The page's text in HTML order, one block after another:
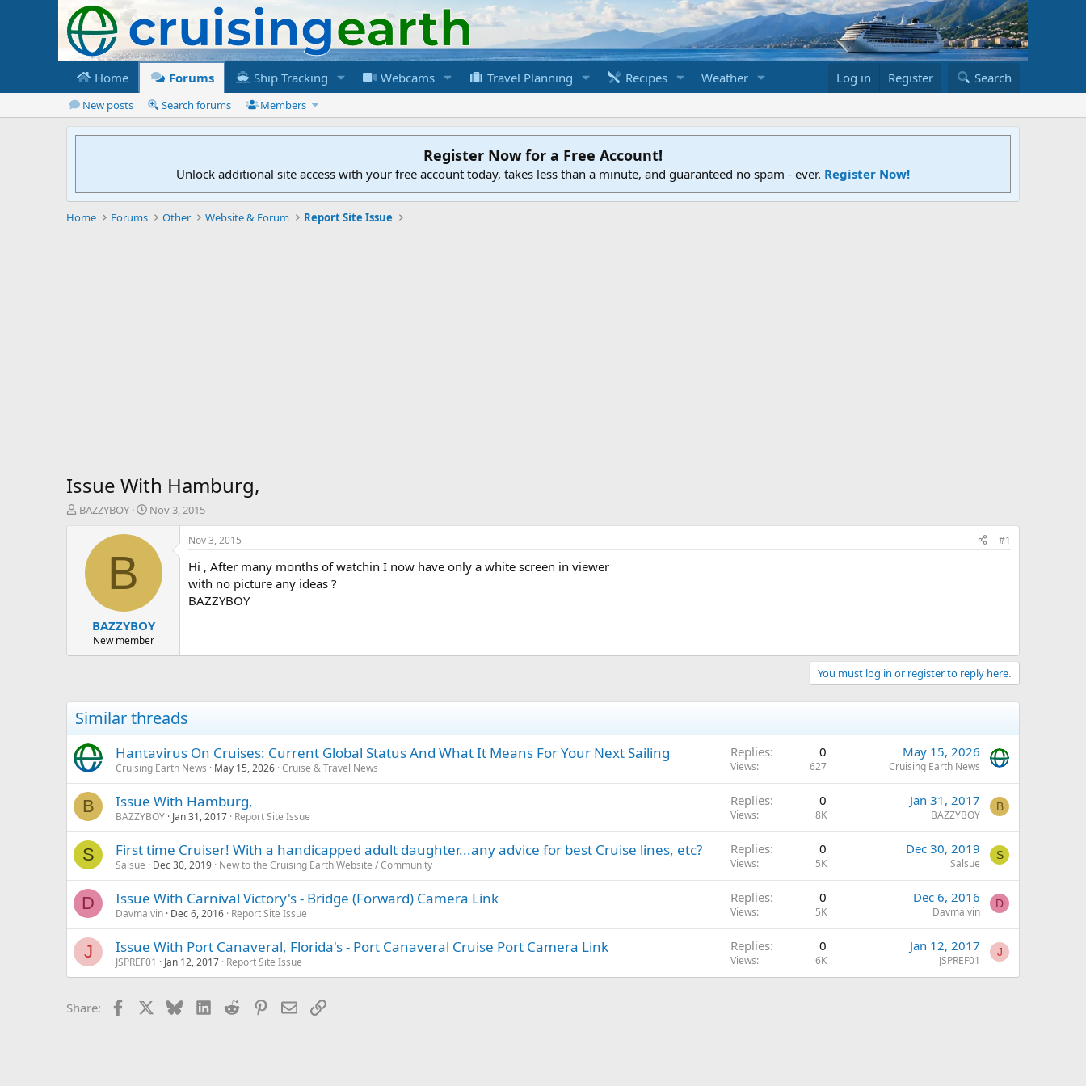
Home Forums Ship Tracking Webcams Travel Planning Recipes Weather Log in Register Search
New posts Search forums Members
Register Now for a Free Account!
Unlock additional site access with your free account today, takes less than a minute, and guaranteed no spam - ever. Register Now!
Home Forums Other Website & Forum Report Site Issue
Issue With Hamburg,
T
t
BAZZYBOY
S
a
e
Nov 3, 2015
B
BAZZYBOY
New member
Nov 3, 2015 #1
Hi , After many months of watchin I now have only a white screen in viewer
with no picture any ideas ?
BAZZYBOY
You must log in or register to reply here.
Similar threads
Hantavirus On Cruises: Current Global Status And What It Means For Your Next Sailing
Cruising Earth News May 15, 2026 Cruise & Travel News
Replies 0
Views 627
May 15, 2026
Cruising Earth News
B Issue With Hamburg,
BAZZYBOY Jan 31, 2017 Report Site Issue
Replies 0
Views 8K
Jan 31, 2017
BAZZYBOY
B
S First time Cruiser! With a handicapped adult daughter...any advice for best Cruise lines, etc?
Salsue Dec 30, 2019 New to the Cruising Earth Website / Community
Replies 0
Views 5K
Dec 30, 2019
Salsue
S
D Issue With Carnival Victory's - Bridge (Forward) Camera Link
Davmalvin Dec 6, 2016 Report Site Issue
Replies 0
Views 5K
Dec 6, 2016
Davmalvin
D
J Issue With Port Canaveral, Florida's - Port Canaveral Cruise Port Camera Link
JSPREF01 Jan 12, 2017 Report Site Issue
Replies 0
Views 6K
Jan 12, 2017
JSPREF01
J
Share: Facebook BlueskyLinkedIn
Reddit Pinterest
EmailLink